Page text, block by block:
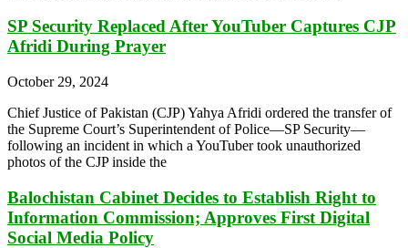
SP Security Replaced After YouTuber Captures CJP
Afridi During Prayer
October 29, 2024
Chief Justice of Pakistan (CJP) Yahya Afridi ordered the transfer of
the Supreme Court’s Superintendent of Police—SP Security—
following an incident in which a YouTuber took unauthorized
photos of the CJP inside the
Balochistan Cabinet Decides to Establish Right to
Information Commission; Approves First Digital
Social Media Policy